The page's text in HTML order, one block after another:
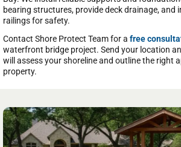
bearing structures, provide deck drainage, and
railings for safety.
Contact Shore Protect Team for a free
waterfront bridge project. Send your location
will assess your shoreline and outline the right
property.